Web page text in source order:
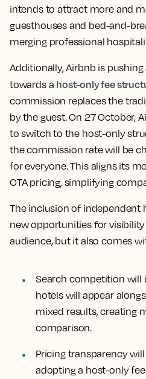
intends to attract more and
guesthouses and bed-and-
merging professional
Additionally, Airbnb is
towards a host-only fee
commission replaces the
by the guest. On 27 October,
to switch to the host-only
the commission rate will be
for everyone. This aligns its
OTA pricing, simplifying
The inclusion of independent
new opportunities for
audience, but it also comes
Search competition will
hotels will appear
mixed results, creating
comparison.
Pricing transparency
adopting a host-only